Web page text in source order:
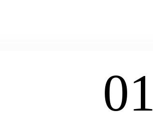
01